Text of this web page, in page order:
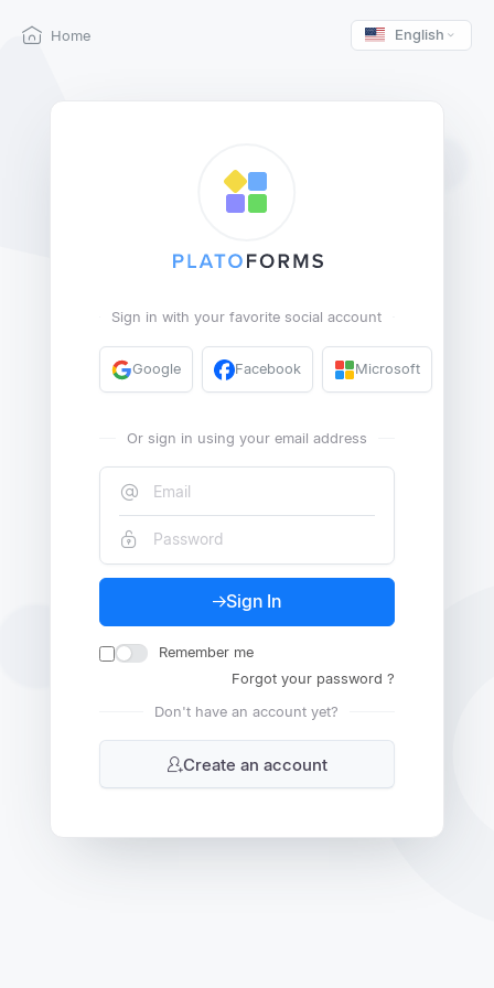
Home English
Sign in with your favorite social account
Google Facebook Microsoft
Or sign in using your email address
Sign In
Remember me
Forgot your password ?
Don't have an account yet?
Create an account